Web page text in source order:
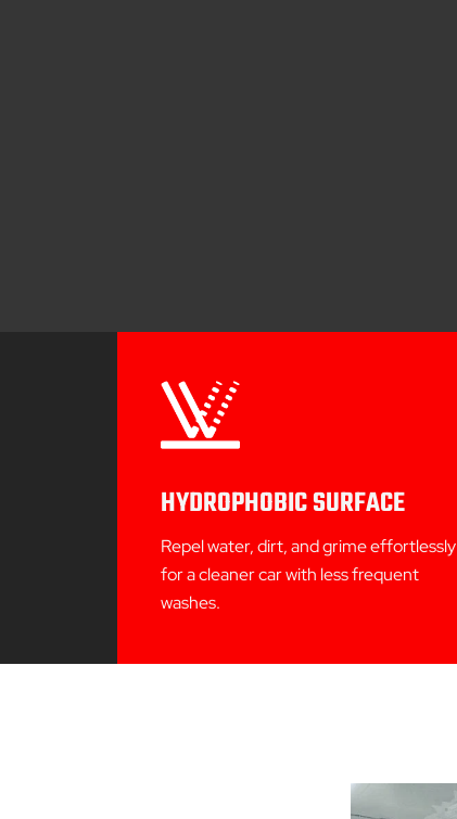
HYDROPHOBIC SURFACE
Repel water, dirt, and grime effortlessly
for a cleaner car with less frequent
washes.